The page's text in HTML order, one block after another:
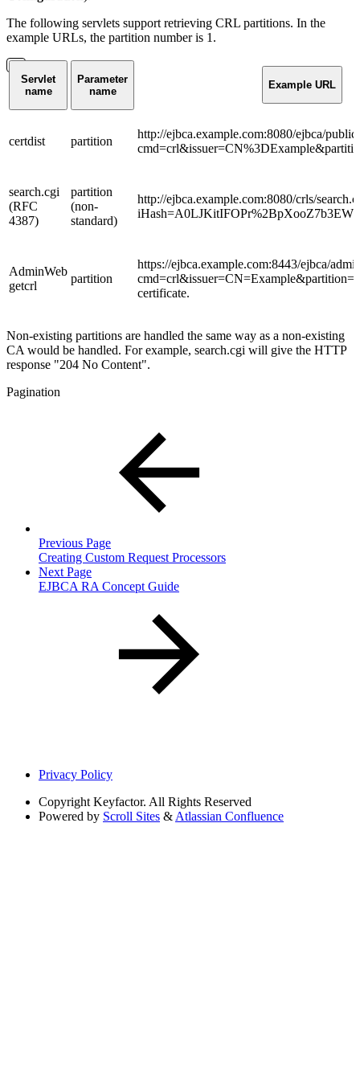
The following servlets support retrieving CRL partitions. In the
example URLs, the partition number is 1.
Servlet
name
Parameter
name
Example URL
certdist partition
http://ejbca.example.com:8080/ejbca/
search.cgi
(RFC
4387)
partition
(non-
standard)
http://ejbca.example.com:8080/crls/
AdminWeb
getcrl
partition
https://ejbca.example.com:8443/ejbca/
certificate.
Non-existing partitions are handled the same way as a non-existing
CA would be handled. For example, search.cgi will give the HTTP
response "204 No Content".
Pagination
Previous Page
Creating Custom Request Processors
Next Page
EJBCA RA Concept Guide
Privacy Policy
Copyright Keyfactor. All Rights Reserved
Powered by Scroll Sites & Atlassian Confluence